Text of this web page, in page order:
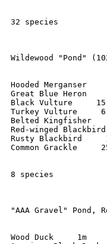
32 species
Wildewood "Pond"
Hooded Merganser
Great Blue Heron
Black Vulture     15
Turkey Vulture     6
Belted Kingfisher
Red-winged
Rusty Blackbird
Common Grackle
8 species
"AAA Gravel" Pond,
Wood Duck     1m